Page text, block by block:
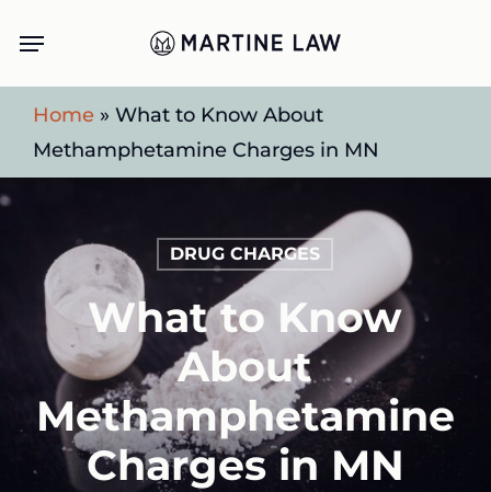
main
content
Menu
Home » What to Know About
Methamphetamine Charges in MN
DRUG CHARGES
What to Know
About
Methamphetamine
Charges in MN